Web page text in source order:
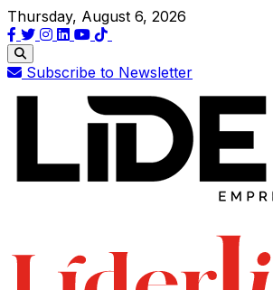
Thursday, August 6, 2026
Subscribe to Newsletter